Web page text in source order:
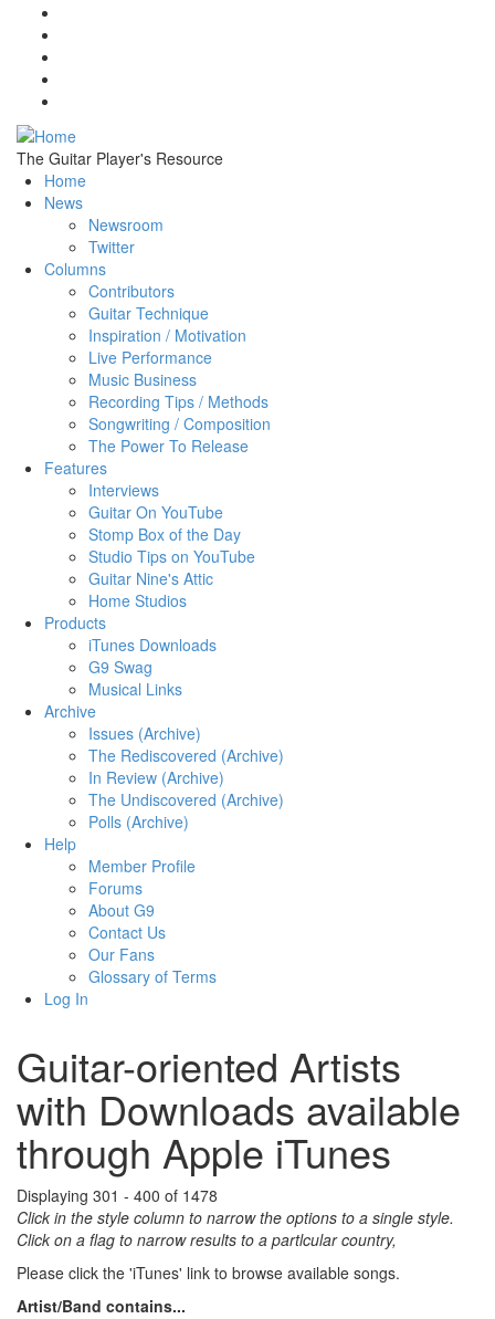
Skip to main content
The Guitar Player's Resource
Home
News
Newsroom
Twitter
Columns
Contributors
Guitar Technique
Inspiration / Motivation
Live Performance
Music Business
Recording Tips / Methods
Songwriting / Composition
The Power To Release
Features
Interviews
Guitar On YouTube
Stomp Box of the Day
Studio Tips on YouTube
Guitar Nine's Attic
Home Studios
Products
iTunes Downloads
G9 Swag
Musical Links
Archive
Issues (Archive)
The Rediscovered (Archive)
In Review (Archive)
The Undiscovered (Archive)
Polls (Archive)
Help
Member Profile
Forums
About G9
Contact Us
Our Fans
Glossary of Terms
Log In
Guitar-oriented Artists
with Downloads available
through Apple iTunes
Displaying 301 - 400 of 1478
Click in the style column to narrow the options to a single style.
Click on a flag to narrow results to a partlcular country,
Please click the 'iTunes' link to browse available songs.
Artist/Band contains...